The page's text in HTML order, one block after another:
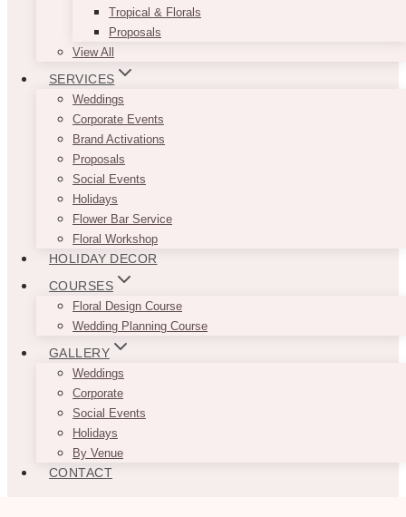
Tropical & Florals
Proposals
View All
SERVICES
Weddings
Corporate Events
Brand Activations
Proposals
Social Events
Holidays
Flower Bar Service
Floral Workshop
HOLIDAY DECOR
COURSES
Floral Design Course
Wedding Planning Course
GALLERY
Weddings
Corporate
Social Events
Holidays
By Venue
CONTACT